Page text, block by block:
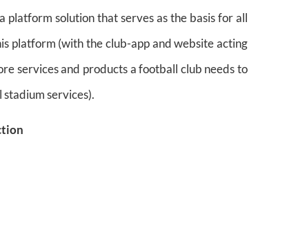
platform solution that serves as the basis for all
platform (with the club-app and website acting
services and products a football club needs to
services).